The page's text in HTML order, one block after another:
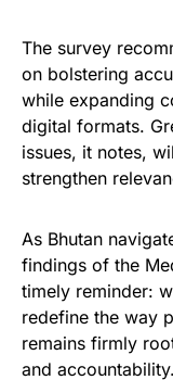
The survey
on bolstering
while expanding
digital formats.
issues, it notes,
strengthen
As Bhutan
findings of the
timely reminder:
redefine the way
remains firmly
and accountability.